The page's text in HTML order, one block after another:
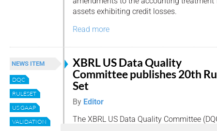
assets exhibiting credit losses.
Read more
NEWS ITEM
DQC
RULESET
US GAAP
VALIDATION
XBRL US Data Quality
Committee publishes 20th
Set
By Editor
The XBRL US Data Quality Committee